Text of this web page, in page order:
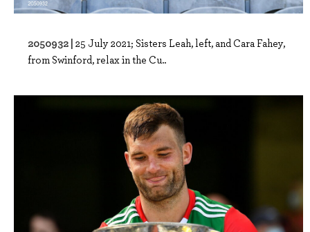
2050932 | 25 July 2021; Sisters Leah, left, and Cara Fahey,
from Swinford, relax in the Cu..